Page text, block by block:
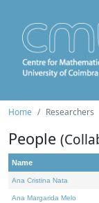
Home Researchers
People
Name
Ana Cristina Nata
Ana Margarida Melo